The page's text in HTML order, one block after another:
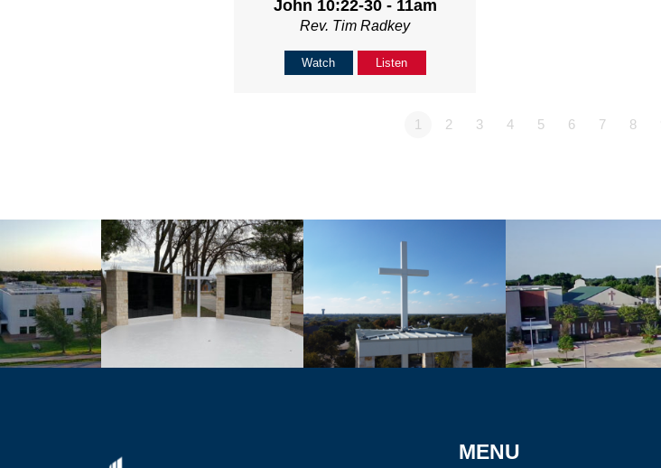
John 10:22-30 - 11am
Rev. Tim Radkey
Watch Listen
1 2 3 4 5 6 7 8
MENU